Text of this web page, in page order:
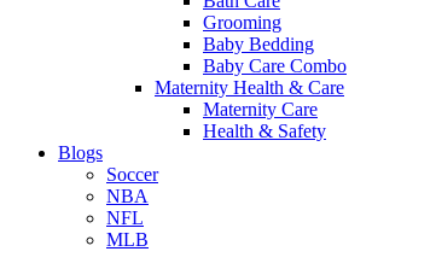
Grooming
Baby Bedding
Baby Care Combo
Maternity Health & Care
Maternity Care
Health & Safety
Blogs
Soccer
NBA
NFL
MLB